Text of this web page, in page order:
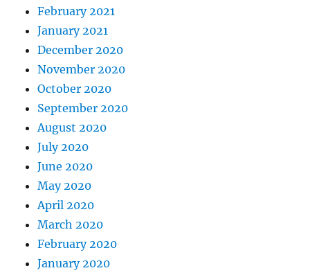
February 2021
January 2021
December 2020
November 2020
October 2020
September 2020
August 2020
July 2020
June 2020
May 2020
April 2020
March 2020
February 2020
January 2020